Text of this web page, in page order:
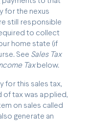
for the nexus
still responsible
to collect
home state (if
See Sales Tax
Taxbelow.
for this sales tax,
of tax was applied,
on sales called
generate an